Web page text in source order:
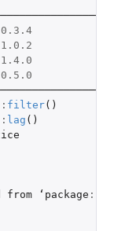
0.3.4
1.0.2
1.4.0
0.5.0
filter()
lag ()
from ‘ package :